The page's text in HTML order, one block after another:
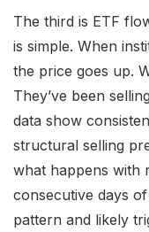
The third is ETF
is simple. When
the price goes up.
They’ve been
data show
structural selling
what happens with
consecutive days
pattern and likely